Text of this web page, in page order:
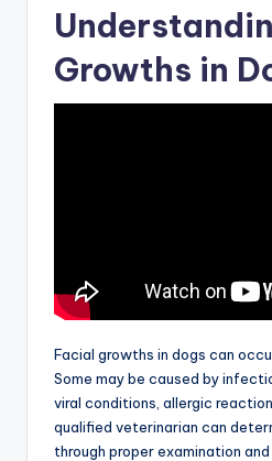
Growths in
Facial growths in dogs can
Some may be caused by
viral conditions, allergic
qualified veterinarian can
through proper examination